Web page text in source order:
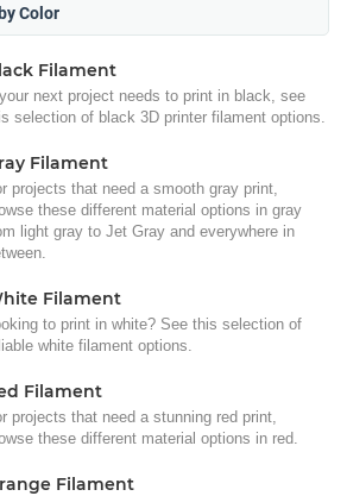
Color
Filament
next project needs to print in black, see
selection of black 3D printer filament options.
Filament
projects that need a smooth gray print,
these different material options in gray
light gray to Jet Gray and everywhere in
Filament
to print in white? See this selection of
white filament options.
Filament
projects that need a stunning red print,
these different material options in red.
Filament